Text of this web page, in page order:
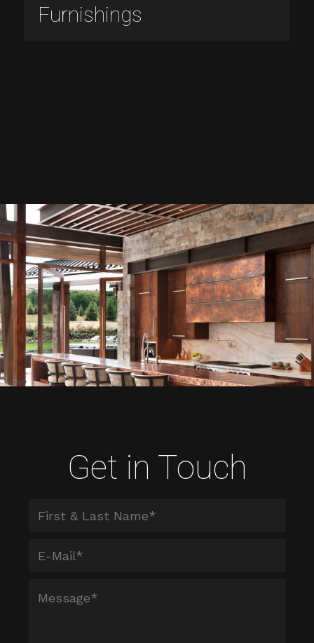
Furnishings
Get in Touch